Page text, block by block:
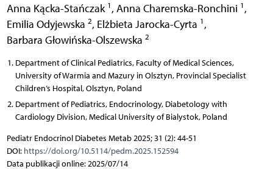
Anna Kącka-Stańczak 1 , Anna Charemska-Ronchini 1 ,
Emilia Odyjewska 2, Elżbieta Jarocka-Cyrta 1 ,
Barbara Głowińska-Olszewska 2
Department of Clinical Pediatrics, Faculty of Medical Sciences,
University of Warmia and Mazury in Olsztyn, Provincial Specialist
Children’s Hospital, Olsztyn, Poland
Department of Pediatrics, Endocrinology, Diabetology with
Cardiology Division, Medical University of Bialystok, Poland
Pediatr Endocrinol Diabetes Metab 2025; 31 (2): 44-51
DOI: https://doi.org/10.5114/pedm.2025.152594
Data publikacji online: 2025/07/14